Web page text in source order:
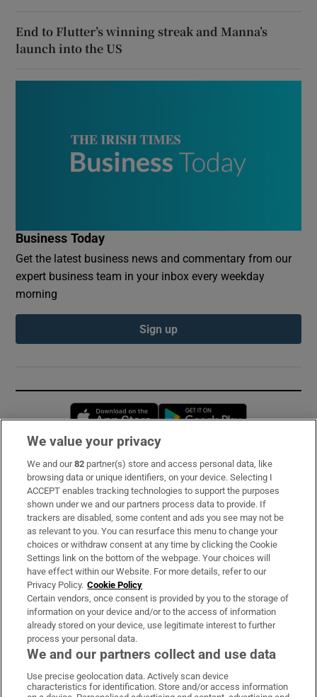
End to Flutter’s winning streak and Manna’s
launch into the US
Business Today
Get the latest business news and commentary from our
expert business team in your inbox every weekday
morning
Sign up
Opens in new window
Subscribe
Support
About Us
Irish Times Products & Services
OUR PARTNERS:
Irish Times on WhatsApp
Irish Times on Facebook
Irish Times on X
Irish Times on LinkedIn
Irish Times on Instagram
We value your privacy
We and our82 partner(s) store and access personal data, like
browsing data or unique identifiers, on your device. Selecting I
ACCEPT enables tracking technologies to support the purposes
shown under we and our partners process data to provide. If
trackers are disabled, some content and ads you see may not be
as relevant to you. You can resurface this menu to change your
choices or withdraw consent at any time by clicking the Cookie
Settings link on the bottom of the webpage. Your choices will
have effect within our Website. For more details, refer to our
Privacy Policy. Cookie Policy
Certain vendors, once consent is provided by you to the storage of
information on your device and/or to the access of information
already stored on your device, use legitimate interest to further
process your personal data.
We and our partners collect and use data
Use precise geolocation data. Actively scan device
characteristics for identification. Store and/or access information